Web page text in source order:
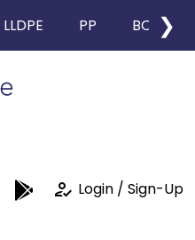
LLDPE PP BOPP
❯
how_to_reg Login / Sign-Up